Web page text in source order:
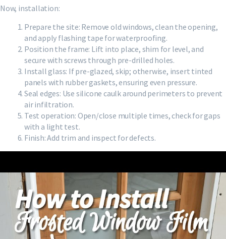
Now, installation:
Prepare the site: Remove old windows, clean the opening,
and apply flashing tape for waterproofing.
Position the frame: Lift into place, shim for level, and
secure with screws through pre-drilled holes.
Install glass: If pre-glazed, skip; otherwise, insert tinted
panels with rubber gaskets, ensuring even pressure.
Seal edges: Use silicone caulk around perimeters to prevent
air infiltration.
Test operation: Open/close multiple times, check for gaps
with a light test.
Finish: Add trim and inspect for defects.